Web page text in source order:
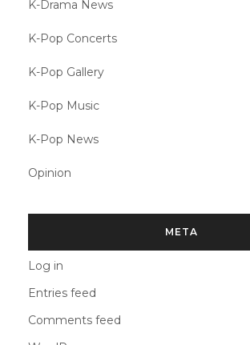
K-Drama News
K-Pop Concerts
K-Pop Gallery
K-Pop Music
K-Pop News
Opinion
META
Log in
Entries feed
Comments feed